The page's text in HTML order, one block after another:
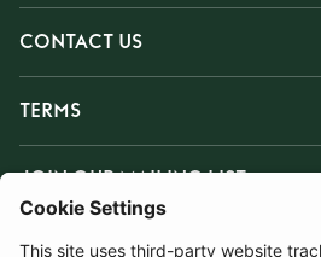
CONTACT US
TERMS
JOIN OUR MAILING LIST